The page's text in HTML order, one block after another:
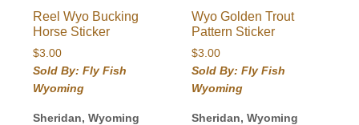
Reel Wyo Bucking
Horse Sticker
$3.00
Sold By: Fly Fish
Wyoming
Sheridan, Wyoming
Wyo Golden Trout
Pattern Sticker
$3.00
Sold By: Fly Fish
Wyoming
Sheridan, Wyoming